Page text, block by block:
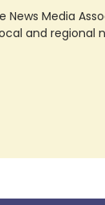
Media
and